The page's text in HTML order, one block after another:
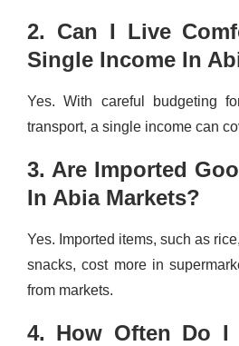
2. Can I Live
Single Income In
Yes. With careful budgeting
transport, a single income can
3. Are Imported
In Abia Markets?
Yes. Imported items, such as
snacks, cost more in
from markets.
4. How Often Do I